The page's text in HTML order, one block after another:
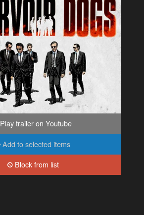
Play trailer on Youtube
Add to selected items
Block from list